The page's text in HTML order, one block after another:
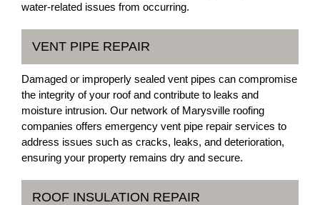
water-related issues from occurring.
VENT PIPE REPAIR
Damaged or improperly sealed vent pipes can compromise
the integrity of your roof and contribute to leaks and
moisture intrusion. Our network of Marysville roofing
companies offers emergency vent pipe repair services to
address issues such as cracks, leaks, and deterioration,
ensuring your property remains dry and secure.
ROOF INSULATION REPAIR